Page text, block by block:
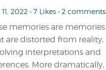
2022 • 7 Likes • 2 comments
memories are memories
are distorted from reality,
interpretations and
More dramatically,